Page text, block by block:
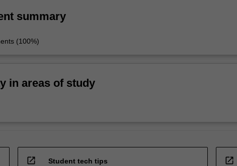
summary
(100%)
in areas of study
open_in_new Student tech tips open_in_new